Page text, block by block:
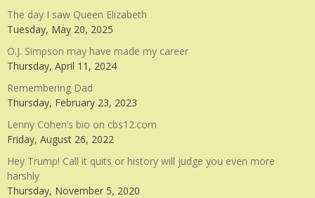
The day I saw Queen Elizabeth
Tuesday, May 20, 2025
O.J. Simpson may have made my career
Thursday, April 11, 2024
Remembering Dad
Thursday, February 23, 2023
Lenny Cohen’s bio on cbs12.com
Friday, August 26, 2022
Hey Trump! Call it quits or history will judge you even more
harshly
Thursday, November 5, 2020